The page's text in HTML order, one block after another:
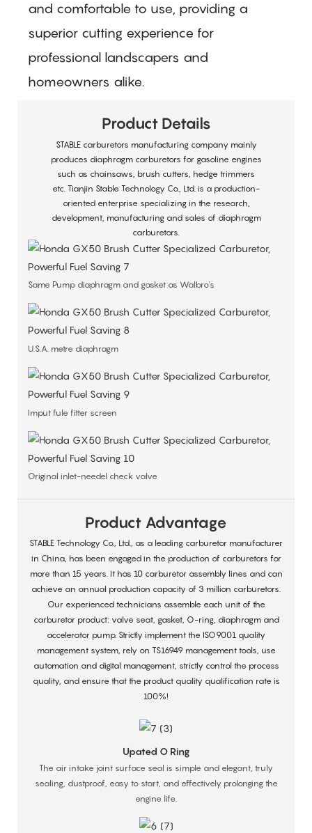
and comfortable to use, providing a
superior cutting experience for
professional landscapers and
homeowners alike.
Product Details
STABLE carburetors manufacturing company mainly
produces diaphragm carburetors for gasoline engines
such as chainsaws, brush cutters, hedge trimmers
etc. Tianjin Stable Technology Co., Ltd. is a production-
oriented enterprise specializing in the research,
development, manufacturing and sales of diaphragm
carburetors.
Same Pump diaphragm and gasket as Walbro's
U.S.A. metre diaphragm
Imput fule fitter screen
Original inlet-needel check valve
Product Advantage
STABLE Technology Co., Ltd., as a leading carburetor manufacturer
in China, has been engaged in the production of carburetors for
more than 15 years. It has 10 carburetor assembly lines and can
achieve an annual production capacity of 3 million carburetors.
Our experienced technicians assemble each unit of the
carburetor product: valve seat, gasket, O-ring, diaphragm and
accelerator pump. Strictly implement the ISO9001 quality
management system, rely on TS16949 management tools, use
automation and digital management, strictly control the process
quality, and ensure that the product quality qualification rate is
100%!
Upated O Ring
The air intake joint surface seal is simple and elegant, truly
sealing, dustproof, easy to start, and effectively prolonging the
engine life.